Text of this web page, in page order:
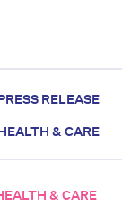
RELEASE
& CARE
& CARE